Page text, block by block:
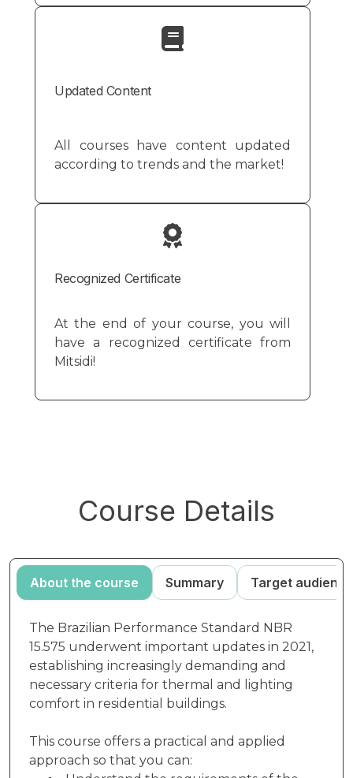
Updated Content
All courses have content updated
according to trends and the market!
Recognized Certificate
At the end of your course, you will
have a recognized certificate from
Mitsidi!
Course Details
About the course Summary Target audience
The Brazilian Performance Standard NBR
15.575 underwent important updates in 2021,
establishing increasingly demanding and
necessary criteria for thermal and lighting
comfort in residential buildings.
This course offers a practical and applied
approach so that you can: